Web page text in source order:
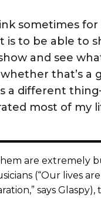
sometimes
is to be able to
and see
that’s a
a different
most of my
are extremely
(“Our lives
says